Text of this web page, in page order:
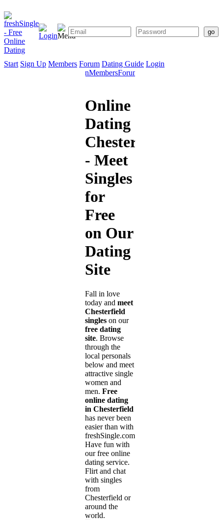
Start Sign Up Members Forum Dating Guide Login
SignMembersForum
Online
Dating
Chesterfield
- Meet
Singles
for
Free
on Our
Dating
Site
Fall in love
today and meet
Chesterfield
singles on our
free dating
site. Browse
through the
local personals
below and meet
attractive single
women and
men. Free
online dating
in Chesterfield
has never been
easier than with
freshSingle.com!
Have fun with
our free online
dating service.
Flirt and chat
with singles
from
Chesterfield or
around the
world.